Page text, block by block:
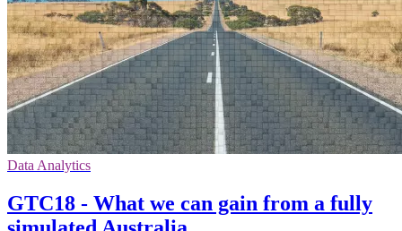
Data Analytics
GTC18 - What we can gain from a fully